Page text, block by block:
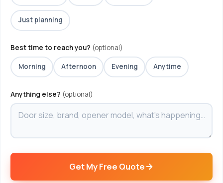
Just planning
Best time to reach you? (optional)
Morning Afternoon Evening Anytime
Anything else? (optional)
Get My Free Quote